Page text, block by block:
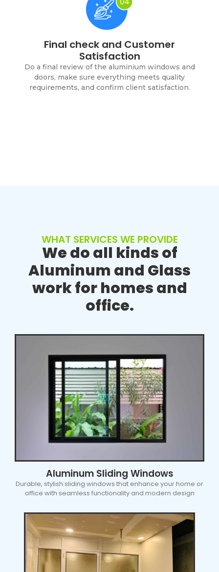
Final check and Customer
Satisfaction
Do a final review of the aluminium windows and
doors, make sure everything meets quality
requirements, and confirm client satisfaction.
WHAT SERVICES WE PROVIDE
We do all kinds of
Aluminum and Glass
work for homes and
office.
Aluminum Sliding Windows
Durable, stylish sliding windows that enhance your home or
office with seamless functionality and modern design